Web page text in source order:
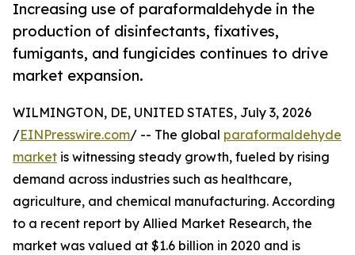
Increasing use of paraformaldehyde in the
production of disinfectants, fixatives,
fumigants, and fungicides continues to drive
market expansion.
WILMINGTON, DE, UNITED STATES, July 3, 2026
/EINPresswire.com/ -- The global paraformaldehyde
market is witnessing steady growth, fueled by rising
demand across industries such as healthcare,
agriculture, and chemical manufacturing. According
to a recent report by Allied Market Research, the
market was valued at $1.6 billion in 2020 and is